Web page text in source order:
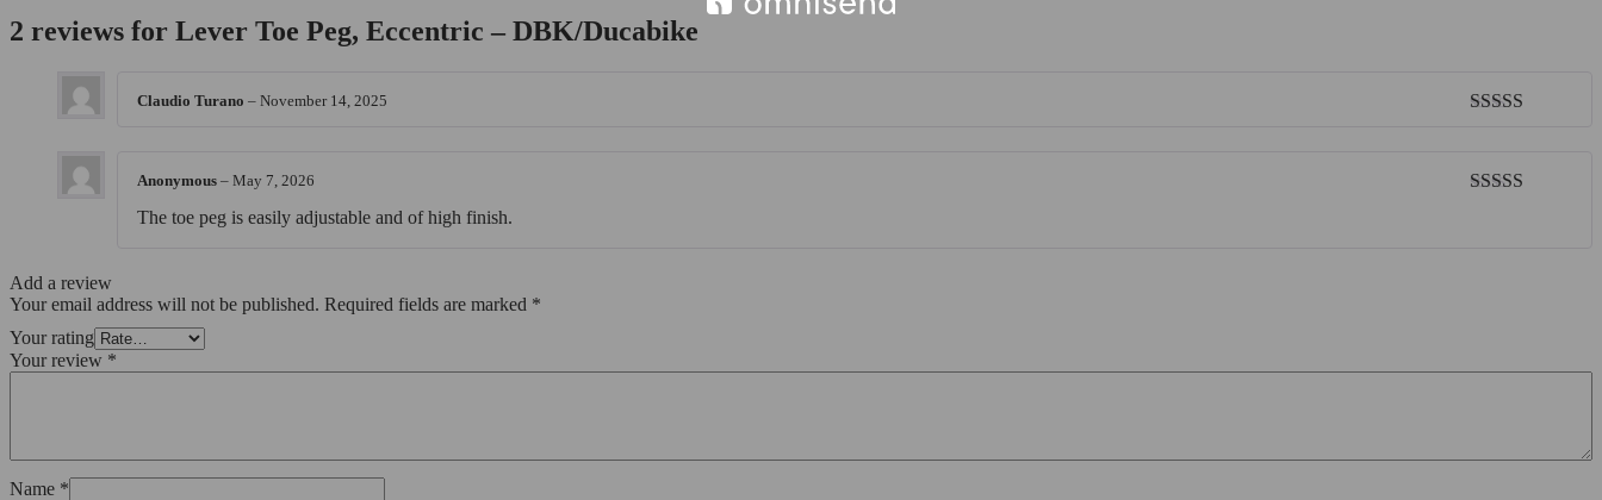
2 reviews for Lever Toe Peg, Eccentric – DBK/Ducabike
Claudio Turano – November 14, 2025
Anonymous – May 7, 2026
The toe peg is easily adjustable and of high finish.
Add a review
Your email address will not be published. Required fields are marked *
Your rating
Your review *
Name *